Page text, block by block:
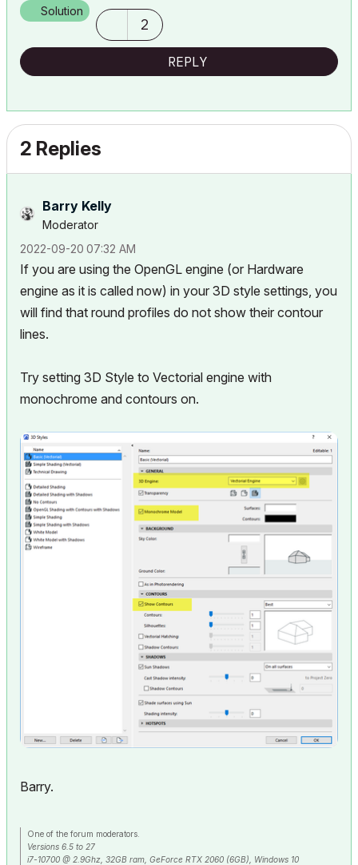
Solution
2
REPLY
2 Replies
Barry Kelly
Moderator
‎2022-09-20 07:32 AM
If you are using the OpenGL engine (or Hardware
engine as it is called now) in your 3D style settings, you
will find that round profiles do not show their contour
lines.
Try setting 3D Style to Vectorial engine with
monochrome and contours on.
Barry.
One of the forum moderators.
Versions 6.5 to 27
i7-10700 @ 2.9Ghz, 32GB ram, GeForce RTX 2060 (6GB), Windows 10